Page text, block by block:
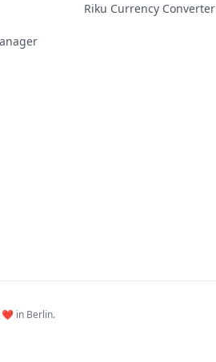
Riku Currency Converter
❤️ in Berlin.